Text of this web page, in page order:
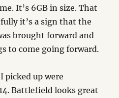
It’s 6GB in size. That
it’s a sign that the
brought forward and
to come going forward.
picked up were
Battlefield looks great